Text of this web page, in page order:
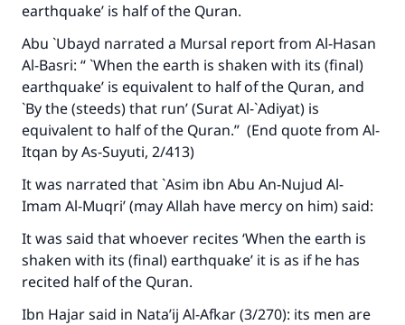
earthquake’ is half of the Quran.
Abu `Ubayd narrated a Mursal report from Al-Hasan
Al-Basri: “ `When the earth is shaken with its (final)
earthquake’ is equivalent to half of the Quran, and
`By the (steeds) that run’ (Surat Al-`Adiyat) is
equivalent to half of the Quran.” (End quote from Al-
Itqan by As-Suyuti, 2/413)
It was narrated that `Asim ibn Abu An-Nujud Al-
Imam Al-Muqri’ (may Allah have mercy on him) said:
It was said that whoever recites ‘When the earth is
shaken with its (final) earthquake’ it is as if he has
recited half of the Quran.
Ibn Hajar said in Nata’ij Al-Afkar(3/270): its men are